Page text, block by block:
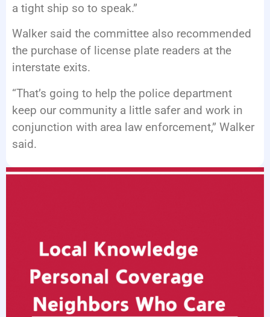
a tight ship so to speak.”
Walker said the committee also recommended
the purchase of license plate readers at the
interstate exits.
“That’s going to help the police department
keep our community a little safer and work in
conjunction with area law enforcement,” Walker
said.